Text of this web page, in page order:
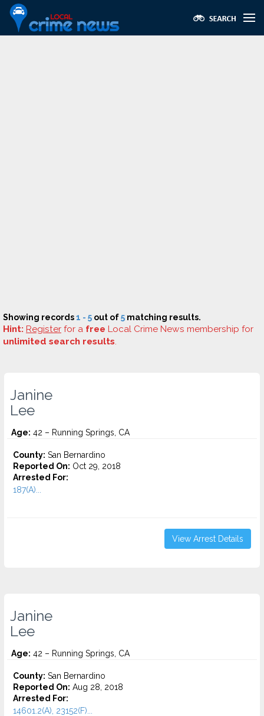
Showing records1 - 5 out of5 matching results.
Hint: Register for a free Local Crime News membership for
unlimited search results.
Janine
Lee
Age: 42 – Running Springs, CA
County: San Bernardino
Reported On: Oct 29, 2018
Arrested For:
187(A)...
View Arrest Details
Janine
Lee
Age: 42 – Running Springs, CA
County: San Bernardino
Reported On: Aug 28, 2018
Arrested For:
14601.2(A), 23152(F)...